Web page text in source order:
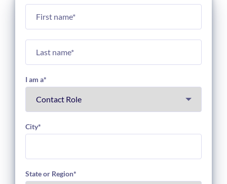
I am a*
City*
State or Region*